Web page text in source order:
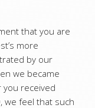
that you are
more
by our
we became
received
we feel that such